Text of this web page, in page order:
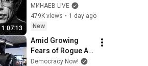
1:07:13
Big Bang, and the
End of the Universe
/ Idol Stories /
MINAEV
МИНАЕВ LIVE
479K views • 1 day ago
New
Amid Growing
Fears of Rogue AI,
Expert Urges
Democracy Now!